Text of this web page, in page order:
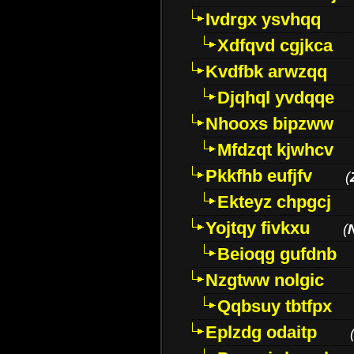
Ivdrgx ysvhqq
Xdfqvd cgjkca
Kvdfbk arwzqq
Djqhql yvdqqe
Nhooxs bipzww
Mfdzqt kjwhcv
Pkkfhb eufjfv
(
Ekteyz chpgcj
Yojtqy fivkxu
(
Beioqg gufdnb
Nzgtww nolgic
Qqbsuy tbtfpx
Eplzdg odaitp
(